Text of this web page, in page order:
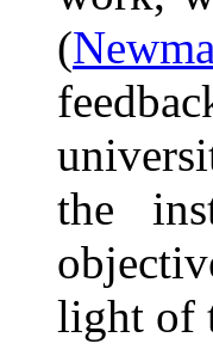
(
the
light of